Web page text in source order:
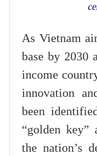
As Vietnam
base by 2030
income
innovation
been
“golden
the nation’s